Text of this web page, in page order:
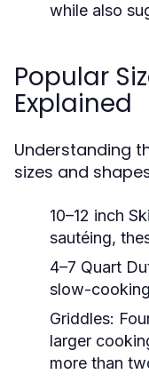
while also
Popular
Explained
Understanding
sizes and
10–12 inch
sautéing,
4–7 Quart
slow-
Griddles:
larger
more than